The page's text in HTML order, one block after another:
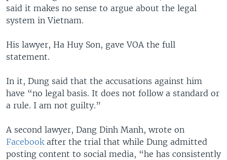
said it makes no sense to argue about the legal
system in Vietnam.
His lawyer, Ha Huy Son, gave VOA the full
statement.
In it, Dung said that the accusations against him
have “no legal basis. It does not follow a standard or
a rule. I am not guilty.”
A second lawyer, Dang Dinh Manh, wrote on
Facebookafter the trial that while Dung admitted
posting content to social media, “he has consistently